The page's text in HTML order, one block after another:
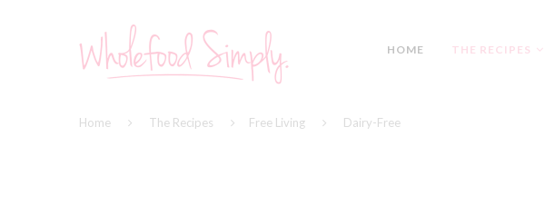
HOME THE RECIPES
Home The Recipes Free Living Dairy-Free